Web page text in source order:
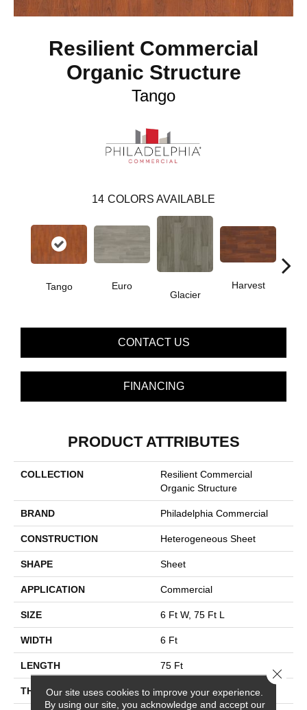
Resilient Commercial
Organic Structure
Tango
14 COLORS AVAILABLE
Tango
Euro
Glacier
Harvest
CONTACT US
FINANCING
PRODUCT ATTRIBUTES
COLLECTION
Resilient Commercial
Organic Structure
BRAND Philadelphia Commercial
CONSTRUCTION Heterogeneous Sheet
SHAPE Sheet
APPLICATION Commercial
SIZE 6 Ft W, 75 Ft L
WIDTH 6 Ft
LENGTH 75 Ft
THICKNESS 2.2 Mm
Our site uses cookies to improve your experience.
By using our site, you acknowledge and accept our
Close